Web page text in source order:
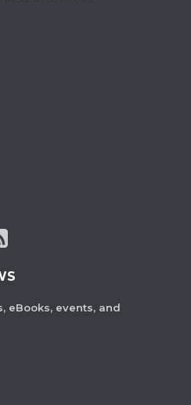
eBooks, events, and